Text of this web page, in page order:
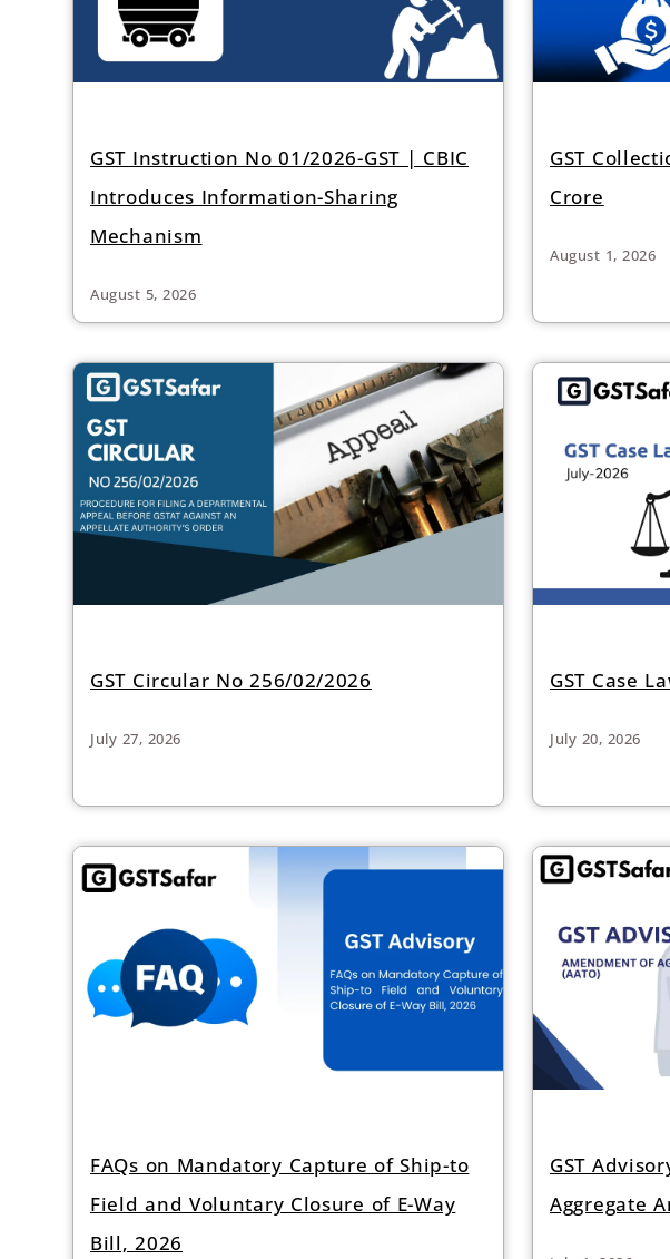
GST Instruction No 01/2026-GST | CBIC
Introduces Information-Sharing
Mechanism
August 5, 2026
GST
Crore
August 1, 2026
GST Circular No 256/02/2026
July 27, 2026
GST Case
July 20, 2026
FAQs on Mandatory Capture of Ship-to
Field and Voluntary Closure of E-Way
Bill, 2026
GST
Aggregate